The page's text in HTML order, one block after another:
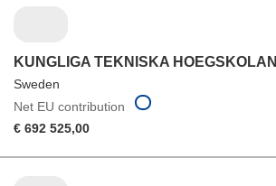
KUNGLIGA TEKNISKA HOEGSKOLAN
Sweden
Net EU contribution
€ 692 525,00